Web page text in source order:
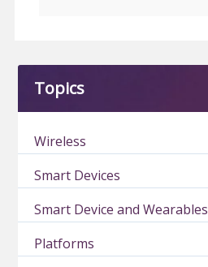
Topics
Wireless
Smart Devices
Smart Device and Wearables
Platforms